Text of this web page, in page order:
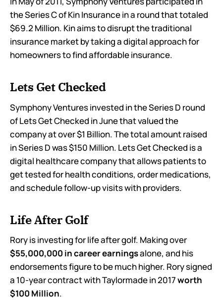
the Series C of Kin Insurance in a round that totaled
$69.2 Million. Kin aims to disrupt the traditional
insurance market by taking a digital approach for
homeowners to find affordable insurance.
Lets Get Checked
Symphony Ventures invested in the Series D round
of Lets Get Checked in June that valued the
company at over $1 Billion. The total amount raised
in Series D was $150 Million. Lets Get Checked is a
digital healthcare company that allows patients to
get tested for health conditions, order medications,
and schedule follow-up visits with providers.
Life After Golf
Rory is investing for life after golf. Making over
$55,000,000 in career earningsalone, and his
endorsements figure to be much higher. Rory signed
a 10-year contract with Taylormade in 2017worth
$100 Million.